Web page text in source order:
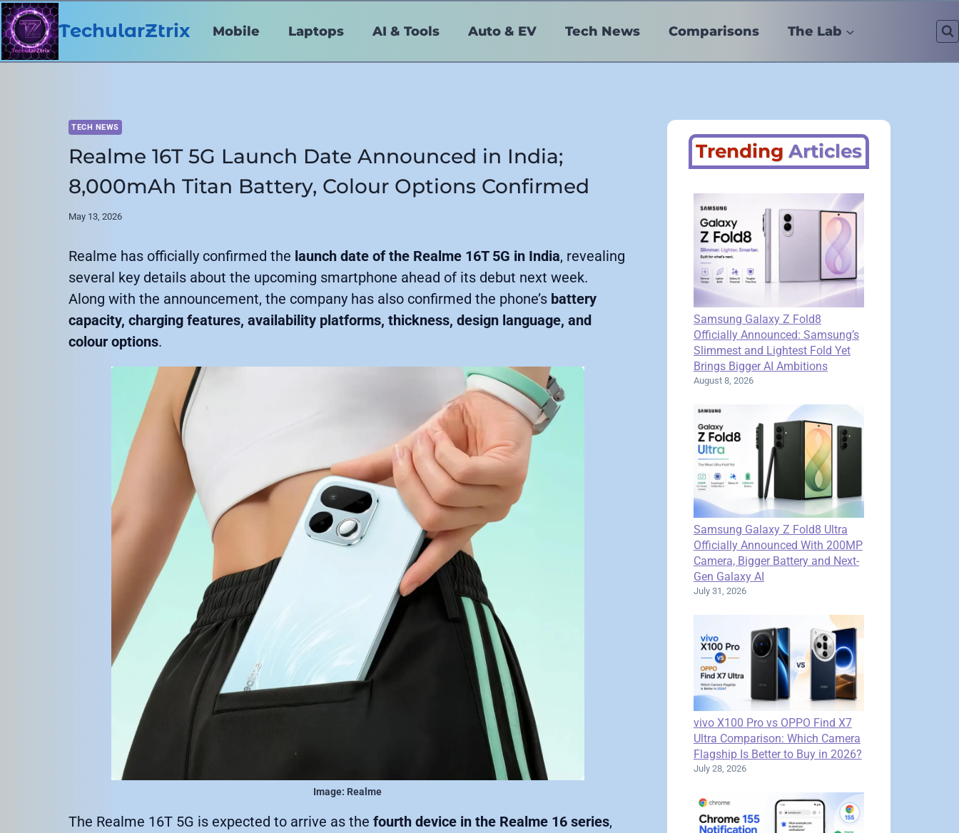
Skip
to
content
TechularZtrix Mobile Laptops AI & Tools Auto & EV Tech News Comparisons The Lab
TECH NEWS
Realme 16T 5G Launch Date Announced in India;
8,000mAh Titan Battery, Colour Options Confirmed
May 13, 2026
Realme has officially confirmed the launch date of the Realme 16T 5G in India, revealing
several key details about the upcoming smartphone ahead of its debut next week.
Along with the announcement, the company has also confirmed the phone’s battery
capacity, charging features, availability platforms, thickness, design language, and
colour options.
Image: Realme
The Realme 16T 5G is expected to arrive as the fourth device in the Realme 16 series,
Trending Articles
Samsung Galaxy Z Fold8
Officially Announced: Samsung’s
Slimmest and Lightest Fold Yet
Brings Bigger AI Ambitions
August 8, 2026
Samsung Galaxy Z Fold8 Ultra
Officially Announced With 200MP
Camera, Bigger Battery and Next-
Gen Galaxy AI
July 31, 2026
vivo X100 Pro vs OPPO Find X7
Ultra Comparison: Which Camera
Flagship Is Better to Buy in 2026?
July 28, 2026